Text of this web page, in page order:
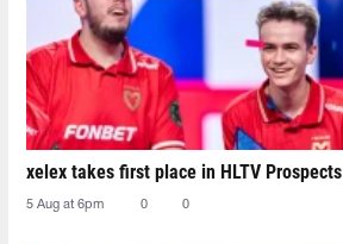
xelex⁠ takes first place in HLTV Prospects
5 Aug at 6pm 0 0